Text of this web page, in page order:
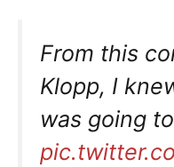
From this
Klopp, I
was going